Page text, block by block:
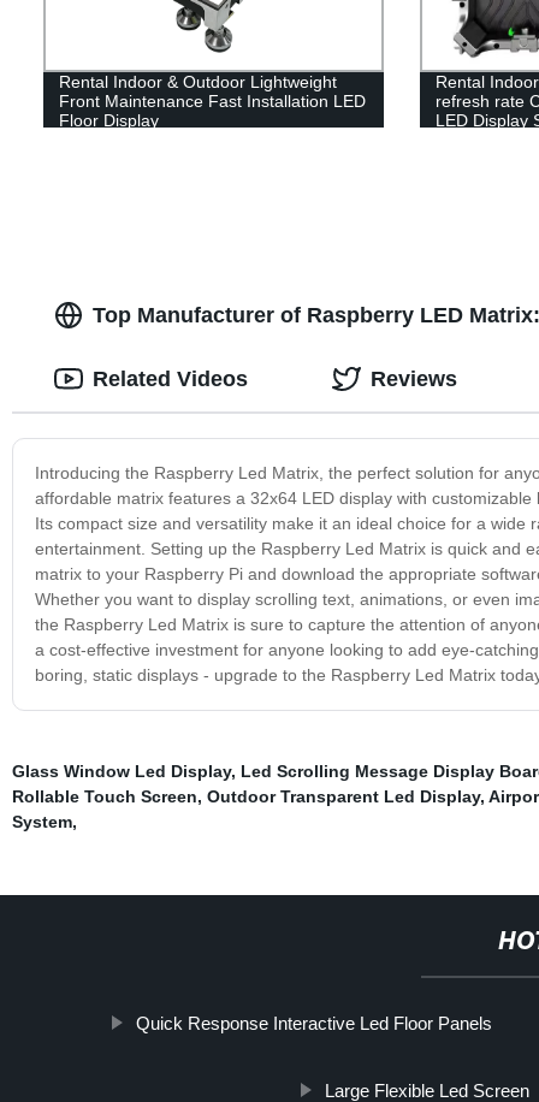
Rental Indoor & Outdoor Lightweight
Front Maintenance Fast Installation LED
Floor Display
Rental
refresh rate
LED Display
Top Manufacturer of Raspberry LED
Introducing the Raspberry Led Matrix, the perfect solution for
affordable matrix features a 32x64 LED display with
Its compact size and versatility make it an ideal choice for a
entertainment. Setting up the Raspberry Led Matrix is quick and
matrix to your Raspberry Pi and download the appropriate
Whether you want to display scrolling text, animations, or even
the Raspberry Led Matrix is sure to capture the attention of
a cost-effective investment for anyone looking to add eye-
boring, static displays - upgrade to the Raspberry Led Matrix
Related Videos Reviews
Glass Window Led Display, Led Scrolling Message Display
Rollable Touch Screen, Outdoor Transparent Led Display,
System,
Quick Response Interactive Led Floor Panels
Large Flexible Led Screen